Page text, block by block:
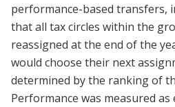
performance-based transfers,
that all tax circles within the
reassigned at the end of the
would choose their next
determined by the ranking of
Performance was measured